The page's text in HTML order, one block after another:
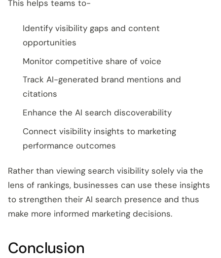
This helps teams to-
Identify visibility gaps and content
opportunities
Monitor competitive share of voice
Track AI-generated brand mentions and
citations
Enhance the AI search discoverability
Connect visibility insights to marketing
performance outcomes
Rather than viewing search visibility solely via the
lens of rankings, businesses can use these insights
to strengthen their AI search presence and thus
make more informed marketing decisions.
Conclusion